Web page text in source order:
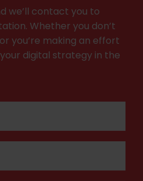
we’ll contact you to
Whether you don’t
you’re making an effort
digital strategy in the